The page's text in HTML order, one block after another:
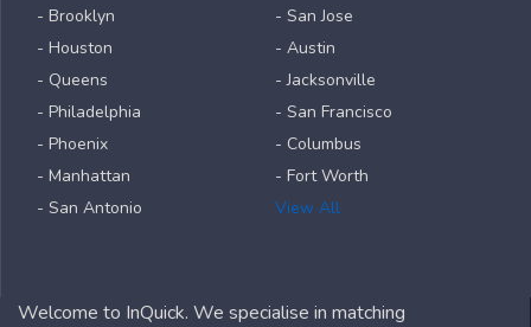
- Brooklyn
- Houston
- Queens
- Philadelphia
- Phoenix
- Manhattan
- San Antonio
- San Jose
- Austin
- Jacksonville
- San Francisco
- Columbus
- Fort Worth
View All
Welcome to InQuick. We specialise in matching